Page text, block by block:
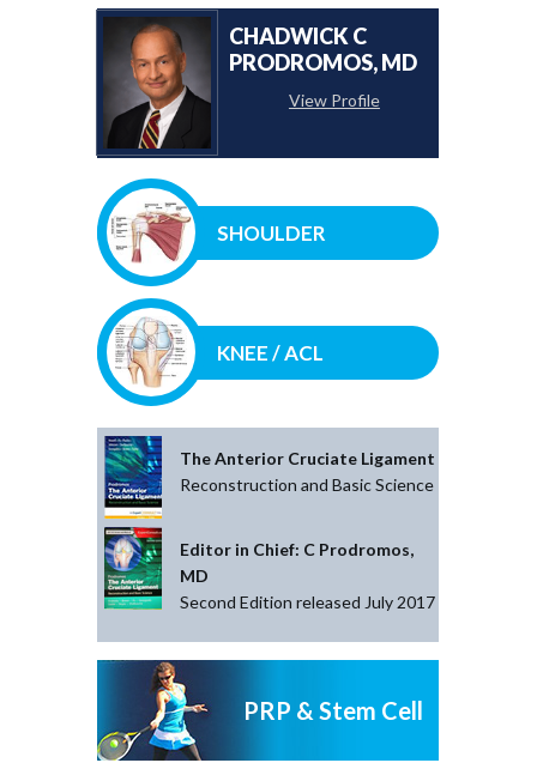
CHADWICK C
PRODROMOS, MD
View Profile
SHOULDER
KNEE / ACL
The Anterior Cruciate Ligament
Reconstruction and Basic Science
Editor in Chief: C Prodromos,
MD
Second Edition released July 2017
PRP & Stem Cell